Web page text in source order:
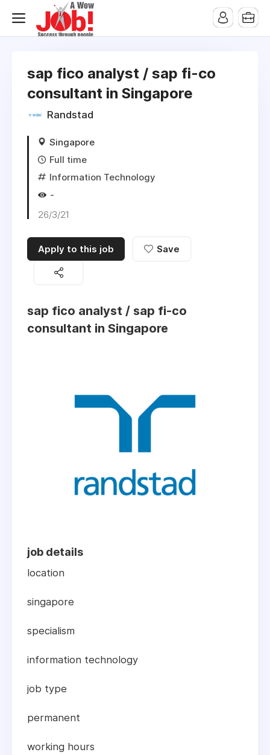
sap fico analyst / sap fi-co
consultant in Singapore
Randstad
Singapore
Full time
Information Technology
-
26/3/21
Apply to this job Save
sap fico analyst / sap fi-co
consultant in Singapore
job details
location
singapore
specialism
information technology
job type
permanent
working hours